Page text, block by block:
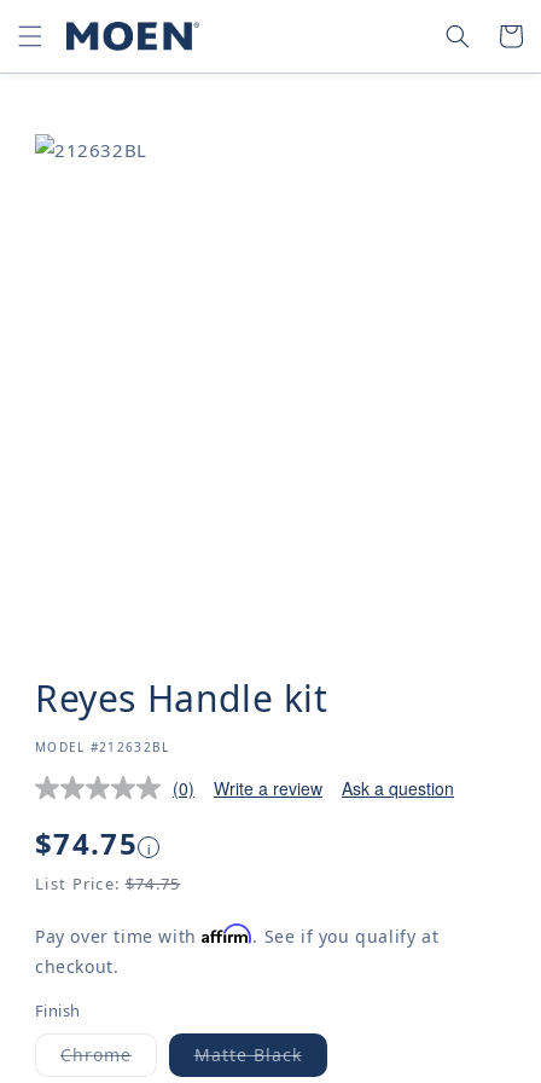
SKIP TO
CONTENT
SEARCH CART
SKIP TO
PRODUCT
Reyes Handle kit
SKU:
MODEL #212632BL
(0) Write a review Ask a question
Regular
$74.75 i
List Price: $74.75
Pay over time withAffirm. See if you qualify at
checkout.
Finish
Chrome
Variant
Matte Black